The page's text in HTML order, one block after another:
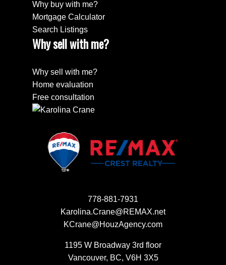
Why buy with me?
Mortgage Calculator
Search Listings
Why sell with me?
Why sell with me?
Home evaluation
Free consultation
778-881-7931
Karolina.Crane@REMAX.net
KCrane@HouzAgency.com
1195 W Broadway 3rd floor
Vancouver, BC, V6H 3X5